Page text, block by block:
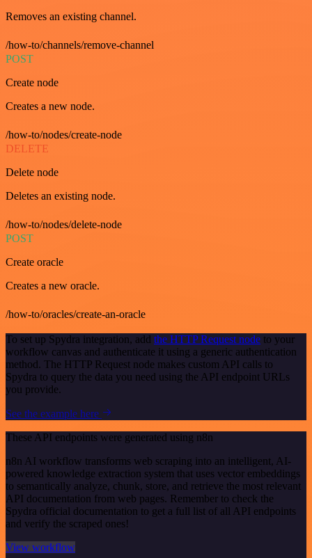
Removes an existing channel.
/how-to/channels/remove-channel
POST
Create node
Creates a new node.
/how-to/nodes/create-node
DELETE
Delete node
Deletes an existing node.
/how-to/nodes/delete-node
POST
Create oracle
Creates a new oracle.
/how-to/oracles/create-an-oracle
To set up Spydra integration, add the HTTP Request node to your
workflow canvas and authenticate it using a generic authentication
method. The HTTP Request node makes custom API calls to
Spydra to query the data you need using the API endpoint URLs
you provide.
See the example here
These API endpoints were generated using n8n
n8n AI workflow transforms web scraping into an intelligent, AI-
powered knowledge extraction system that uses vector embeddings
to semantically analyze, chunk, store, and retrieve the most relevant
API documentation from web pages. Remember to check the
Spydra official documentation to get a full list of all API endpoints
and verify the scraped ones!
View workflow